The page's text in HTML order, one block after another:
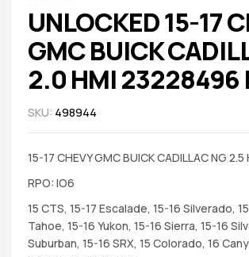
UNLOCKED 15-17
GMC BUICK
2.0 HMI 23228496
SKU: 498944
15-17 CHEVY GMC BUICK CADILLAC NG
RPO: IO6
15 CTS, 15-17 Escalade, 15-16 Silverado,
Tahoe, 15-16 Yukon, 15-16 Sierra, 15-16
Suburban, 15-16 SRX, 15 Colorado, 16